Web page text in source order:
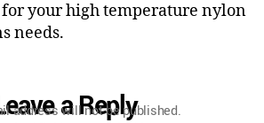
your high temperature nylon
needs.
a Reply
address will not be published.